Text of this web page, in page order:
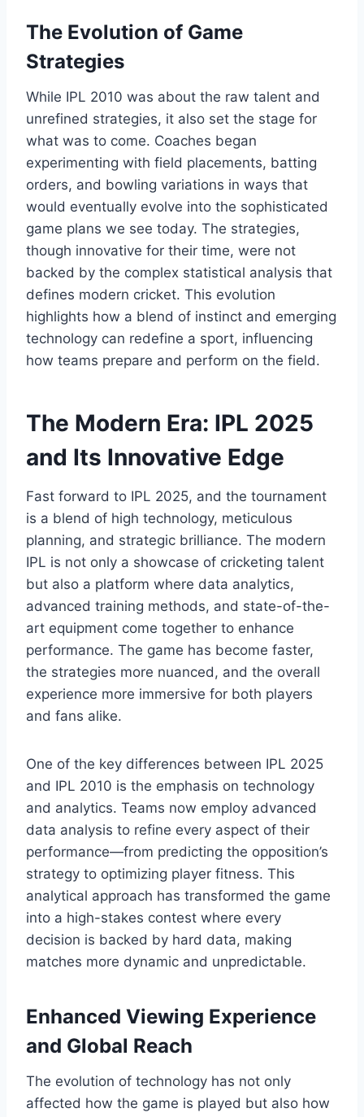
The Evolution of Game
Strategies
While IPL 2010 was about the raw talent and
unrefined strategies, it also set the stage for
what was to come. Coaches began
experimenting with field placements, batting
orders, and bowling variations in ways that
would eventually evolve into the sophisticated
game plans we see today. The strategies,
though innovative for their time, were not
backed by the complex statistical analysis that
defines modern cricket. This evolution
highlights how a blend of instinct and emerging
technology can redefine a sport, influencing
how teams prepare and perform on the field.
The Modern Era: IPL 2025
and Its Innovative Edge
Fast forward to IPL 2025, and the tournament
is a blend of high technology, meticulous
planning, and strategic brilliance. The modern
IPL is not only a showcase of cricketing talent
but also a platform where data analytics,
advanced training methods, and state-of-the-
art equipment come together to enhance
performance. The game has become faster,
the strategies more nuanced, and the overall
experience more immersive for both players
and fans alike.
One of the key differences between IPL 2025
and IPL 2010 is the emphasis on technology
and analytics. Teams now employ advanced
data analysis to refine every aspect of their
performance—from predicting the opposition’s
strategy to optimizing player fitness. This
analytical approach has transformed the game
into a high-stakes contest where every
decision is backed by hard data, making
matches more dynamic and unpredictable.
Enhanced Viewing Experience
and Global Reach
The evolution of technology has not only
affected how the game is played but also how